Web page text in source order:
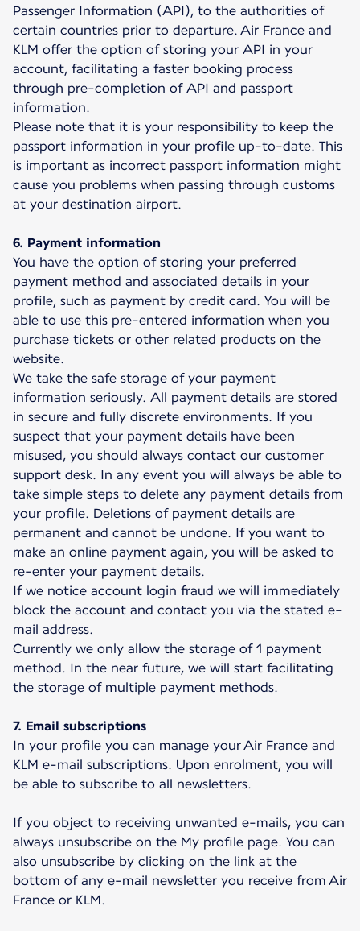
Passenger Information (API), to the authorities of
certain countries prior to departure. Air France and
KLM offer the option of storing your API in your
account, facilitating a faster booking process
through pre-completion of API and passport
information.
Please note that it is your responsibility to keep the
passport information in your profile up-to-date. This
is important as incorrect passport information might
cause you problems when passing through customs
at your destination airport.
6. Payment information
You have the option of storing your preferred
payment method and associated details in your
profile, such as payment by credit card. You will be
able to use this pre-entered information when you
purchase tickets or other related products on the
website.
We take the safe storage of your payment
information seriously. All payment details are stored
in secure and fully discrete environments. If you
suspect that your payment details have been
misused, you should always contact our customer
support desk. In any event you will always be able to
take simple steps to delete any payment details from
your profile. Deletions of payment details are
permanent and cannot be undone. If you want to
make an online payment again, you will be asked to
re-enter your payment details.
If we notice account login fraud we will immediately
block the account and contact you via the stated e-
mail address.
Currently we only allow the storage of 1 payment
method. In the near future, we will start facilitating
the storage of multiple payment methods.
7. Email subscriptions
In your profile you can manage your Air France and
KLM e-mail subscriptions. Upon enrolment, you will
be able to subscribe to all newsletters.
If you object to receiving unwanted e-mails, you can
always unsubscribe on the My profile page. You can
also unsubscribe by clicking on the link at the
bottom of any e-mail newsletter you receive from Air
France or KLM.